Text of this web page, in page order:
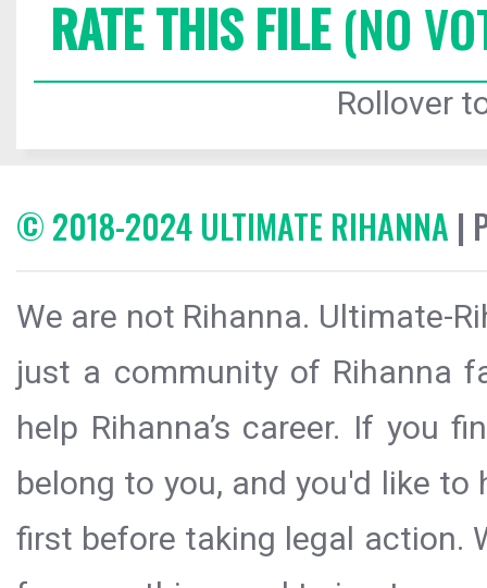
RATE THIS FILE(NO
Rollover
© 2018-2024 ULTIMATE RIHANNA |
We are not Rihanna. Ultimate-
just a community of Rihanna
help Rihanna’s career. If you
belong to you, and you'd like
first before taking legal action.